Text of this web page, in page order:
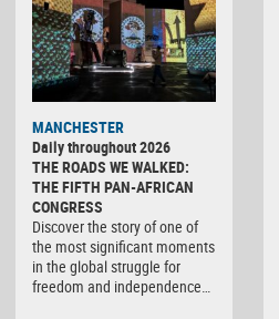
MANCHESTER
Daily throughout 2026
THE ROADS WE WALKED:
THE FIFTH PAN-AFRICAN
CONGRESS
Discover the story of one of
the most significant moments
in the global struggle for
freedom and independence…